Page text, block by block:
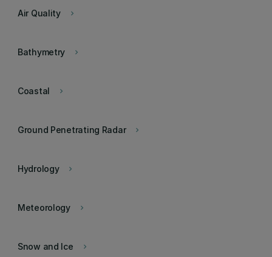
keyboard_arrow_right
Air Quality
keyboard_arrow_right
Bathymetry
keyboard_arrow_right
Coastal
keyboard_arrow_right
Ground Penetrating Radar
keyboard_arrow_right
Hydrology
keyboard_arrow_right
Meteorology
keyboard_arrow_right
Snow and Ice